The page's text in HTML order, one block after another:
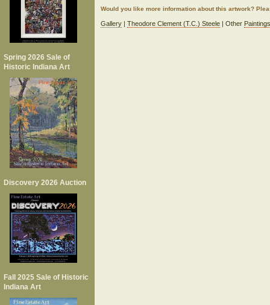
Spring 2026 Sale of
Historic Indiana Art
Discovery 2026 Auction
Fall 2025 Sale of Historic
Indiana Art
Would you like more information about this artwork?
Gallery| Theodore Clement (T.C.) Steele| Other Paintings